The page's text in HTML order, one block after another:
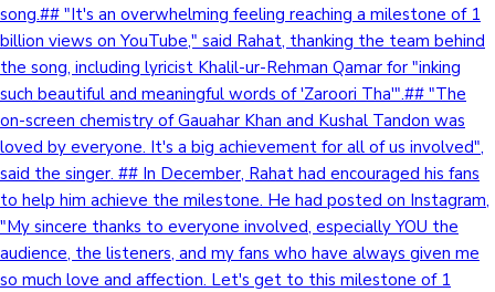
song.## "It's an overwhelming feeling reaching a milestone of 1
billion views on YouTube," said Rahat, thanking the team behind
the song, including lyricist Khalil-ur-Rehman Qamar for "inking
such beautiful and meaningful words of 'Zaroori Tha'".## "The
on-screen chemistry of Gauahar Khan and Kushal Tandon was
loved by everyone. It's a big achievement for all of us involved",
said the singer. ## In December, Rahat had encouraged his fans
to help him achieve the milestone. He had posted on Instagram,
"My sincere thanks to everyone involved, especially YOU the
audience, the listeners, and my fans who have always given me
so much love and affection. Let's get to this milestone of 1